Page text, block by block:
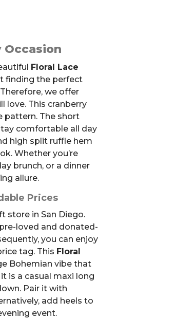
Occasion
Floral Lace
finding the perfect
we offer
love. This cranberry
pattern. The short
comfortable all day
high split ruffle hem
Whether you’re
brunch, or a dinner
allure.
Prices
store in San Diego.
loved and donated-
you can enjoy
tag. This Floral
Bohemian vibe that
is a casual maxi long
Pair it with
add heels to
event.